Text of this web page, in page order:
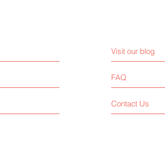
FAQ
Contact Us
Visit our blog